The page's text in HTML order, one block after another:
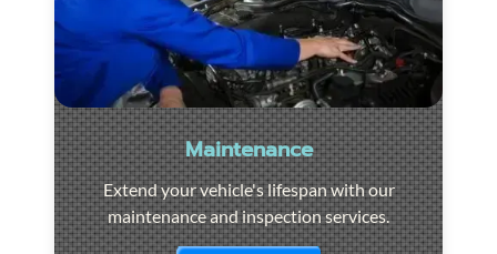
Maintenance
Extend your vehicle's lifespan with our
maintenance and inspection services.